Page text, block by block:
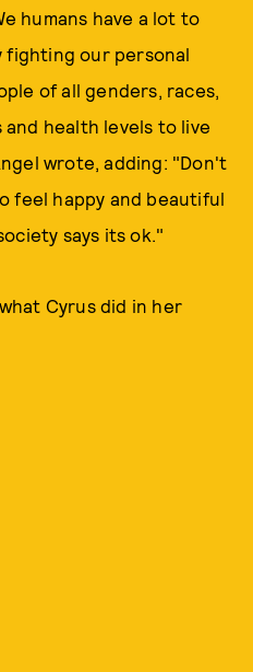
humans have a lot to
fighting our personal
of all genders, races,
health levels to live
wrote, adding: "Don't
feel happy and beautiful
says its ok."
Cyrus did in her